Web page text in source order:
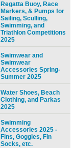
Regatta Buoy, Race
Markers, & Pumps for
Sailing, Sculling,
Swimming, and
Triathlon Competitions
2025
Swimwear and
Swimwear
Accessories Spring-
Summer 2025
Water Shoes, Beach
Clothing, and Parkas
2025
Swimming
Accessories 2025 -
Fins, Goggles, Fin
Socks, etc.